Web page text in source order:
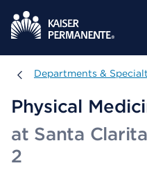
Departments &
Departments &
Physical
at Santa
2